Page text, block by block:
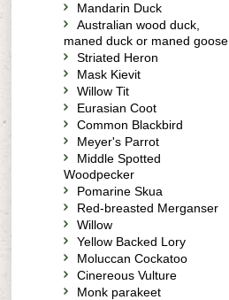
Mandarin Duck
Australian wood duck,
maned duck or maned goose
Striated Heron
Mask Kievit
Willow Tit
Eurasian Coot
Common Blackbird
Meyer's Parrot
Middle Spotted
Woodpecker
Pomarine Skua
Red-breasted Merganser
Willow
Yellow Backed Lory
Moluccan Cockatoo
Cinereous Vulture
Monk parakeet